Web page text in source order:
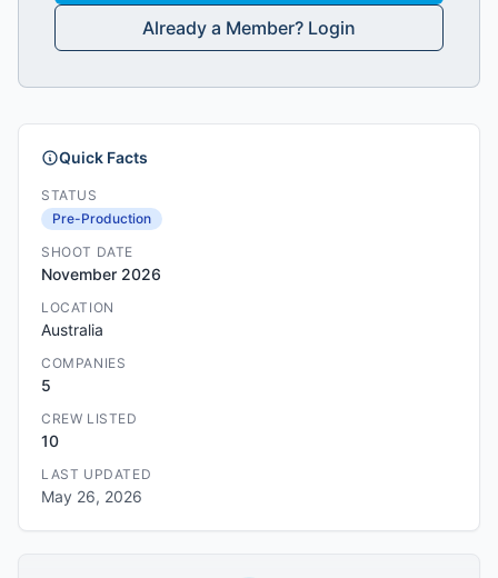
Already a Member? Login
Quick Facts
STATUS
Pre-Production
SHOOT DATE
November 2026
LOCATION
Australia
COMPANIES
5
CREW LISTED
10
LAST UPDATED
May 26, 2026